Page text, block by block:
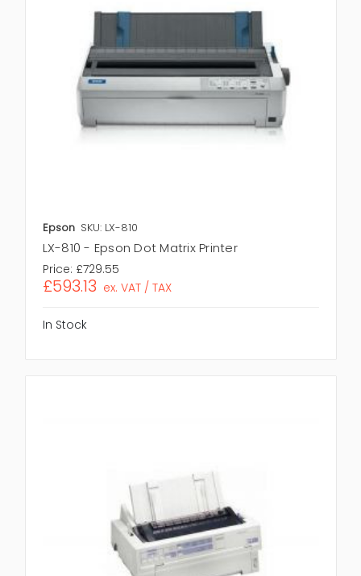
Epson SKU: LX-810
LX-810 - Epson Dot Matrix Printer
Price: £729.55
£593.13 ex. VAT / TAX
In Stock